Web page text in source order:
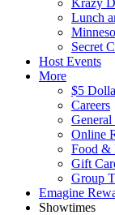
Krazy
Lunch
Secret
Host Events
More
$5
Careers
Online
Food &
Gift
Group
Emagine
Showtimes